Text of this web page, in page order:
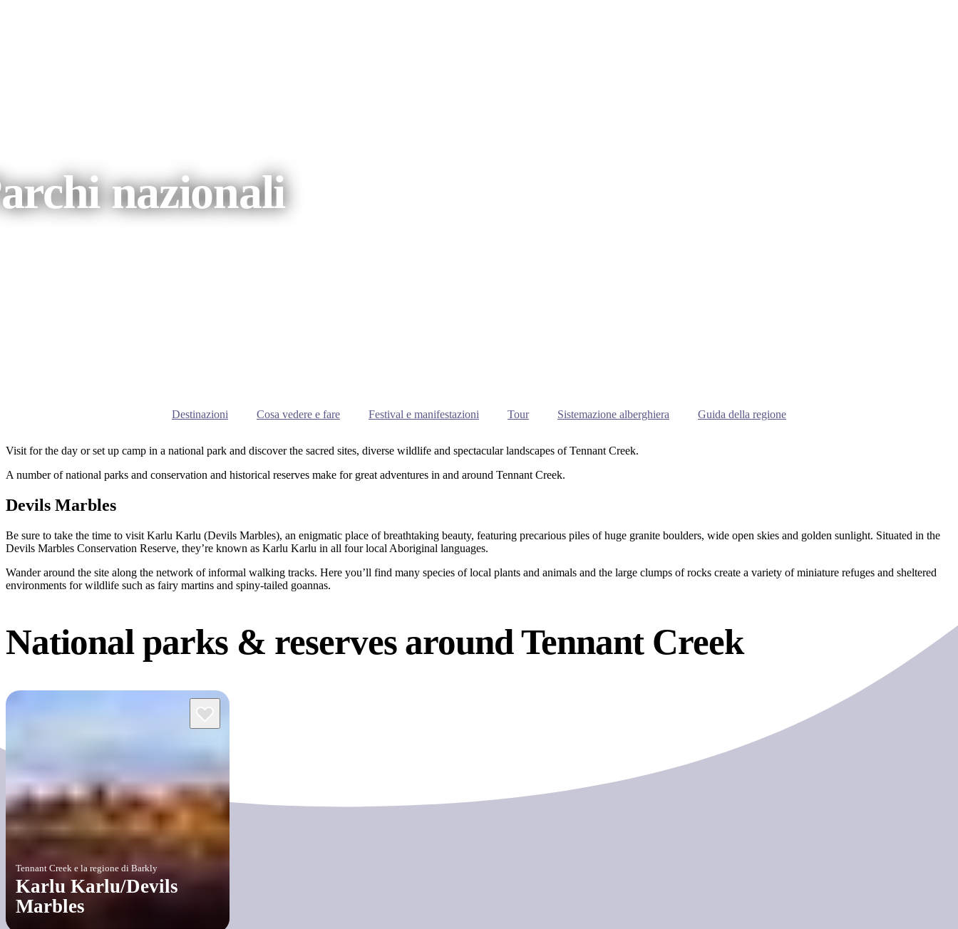
nazionali
Destinazioni Cosa vedere e fare Festival e manifestazioni Tour Sistemazione alberghiera Guida della regione
Visit for the day or set up camp in a national park and discover the sacred sites, diverse wildlife and spectacular landscapes of Tennant Creek.
A number of national parks and conservation and historical reserves make for great adventures in and around Tennant Creek.
Devils Marbles
Be sure to take the time to visit Karlu Karlu (Devils Marbles), an enigmatic place of breathtaking beauty, featuring precarious piles of huge granite boulders, wide open skies and golden sunlight. Situated in the
Devils Marbles Conservation Reserve, they’re known as Karlu Karlu in all four local Aboriginal languages.
Wander around the site along the network of informal walking tracks. Here you’ll find many species of local plants and animals and the large clumps of rocks create a variety of miniature refuges and sheltered
environments for wildlife such as fairy martins and spiny-tailed goannas.
National parks & reserves around Tennant Creek
Tennant Creek e la regione di Barkly
Karlu Karlu/Devils
Marbles